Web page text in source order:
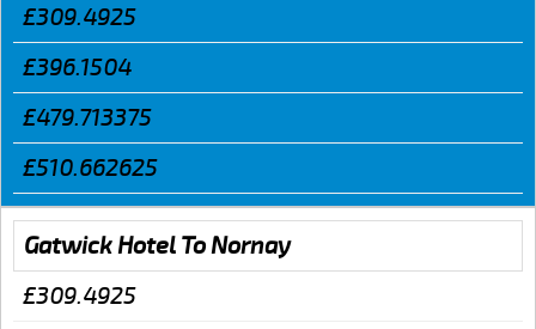
£309.4925
£396.1504
£479.713375
£510.662625
Gatwick Hotel To Nornay
£309.4925